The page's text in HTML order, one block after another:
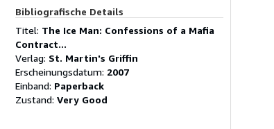
Bibliografische Details
Titel: The Ice Man: Confessions of a Mafia
Contract...
Verlag: St. Martin's Griffin
Erscheinungsdatum: 2007
Einband: Paperback
Zustand: Very Good